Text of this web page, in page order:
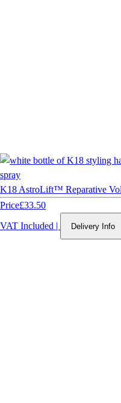
K18 AstroLift™ Reparative
Price£33.50
VAT Included | Delivery Info